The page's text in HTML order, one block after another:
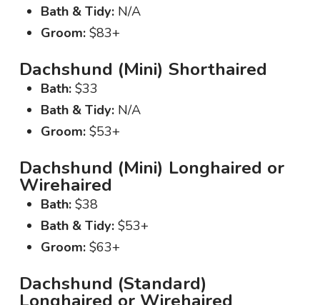
Bath & Tidy:N/A
Groom:$83+
Dachshund (Mini) Shorthaired
Bath:$33
Bath & Tidy:N/A
Groom:$53+
Dachshund (Mini) Longhaired or
Wirehaired
Bath:$38
Bath & Tidy:$53+
Groom:$63+
Dachshund (Standard)